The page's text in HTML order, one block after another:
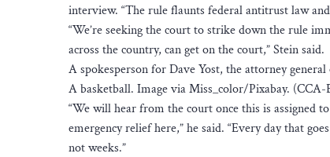
interview. “The rule flaunts federal antitrust law
“We’re seeking the court to strike down the rule
across the country, can get on the court,” Stein said.
A spokesperson for Dave Yost, the attorney
A basketball. Image via Miss_color/Pixabay. (CCA-
“We will hear from the court once this is assigned
emergency relief here,” he said. “Every day that
not weeks.”